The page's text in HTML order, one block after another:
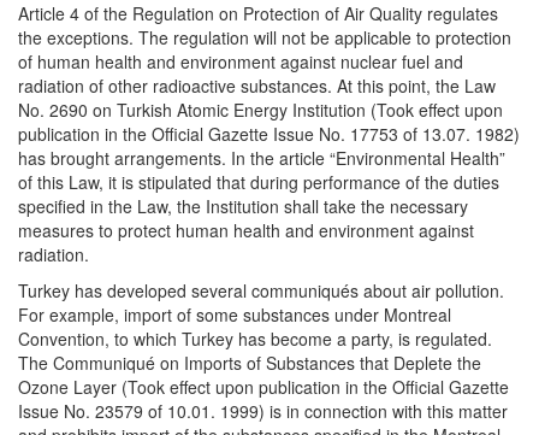
Article 4 of the Regulation on Protection of Air Quality regulates
the exceptions. The regulation will not be applicable to protection
of human health and environment against nuclear fuel and
radiation of other radioactive substances. At this point, the Law
No. 2690 on Turkish Atomic Energy Institution (Took effect upon
publication in the Official Gazette Issue No. 17753 of 13.07. 1982)
has brought arrangements. In the article “Environmental Health”
of this Law, it is stipulated that during performance of the duties
specified in the Law, the Institution shall take the necessary
measures to protect human health and environment against
radiation.
Turkey has developed several communiqués about air pollution.
For example, import of some substances under Montreal
Convention, to which Turkey has become a party, is regulated.
The Communiqué on Imports of Substances that Deplete the
Ozone Layer (Took effect upon publication in the Official Gazette
Issue No. 23579 of 10.01. 1999) is in connection with this matter